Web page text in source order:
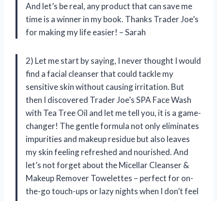
And let’s be real, any product that can save me
time is a winner in my book. Thanks Trader Joe’s
for making my life easier! – Sarah
2) Let me start by saying, I never thought I would
find a facial cleanser that could tackle my
sensitive skin without causing irritation. But
then I discovered Trader Joe’s SPA Face Wash
with Tea Tree Oil and let me tell you, it is a game-
changer! The gentle formula not only eliminates
impurities and makeup residue but also leaves
my skin feeling refreshed and nourished. And
let’s not forget about the Micellar Cleanser &
Makeup Remover Towelettes – perfect for on-
the-go touch-ups or lazy nights when I don’t feel